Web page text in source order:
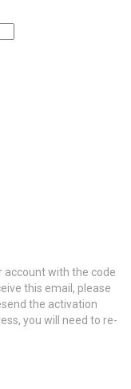
account with the code
this email, please
the activation
you will need to re-